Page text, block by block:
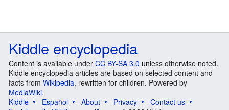
Kiddle encyclopedia
Content is available under CC BY-SA 3.0 unless otherwise noted.
Kiddle encyclopedia articles are based on selected content and
facts from Wikipedia, rewritten for children. Powered by
MediaWiki.
Kiddle
Español About Privacy
Contact us